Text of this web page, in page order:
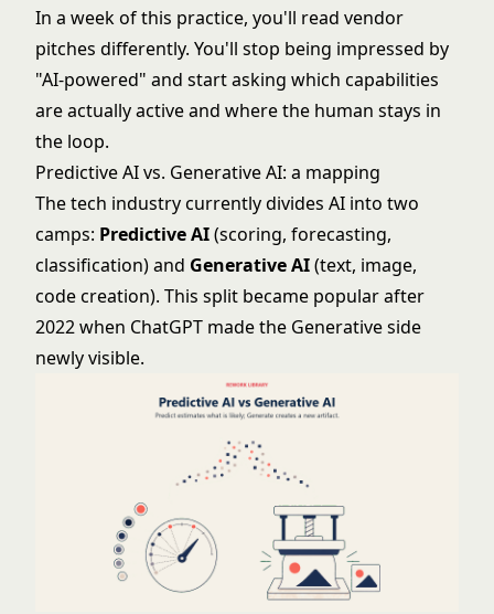
In a week of this practice, you'll read vendor
pitches differently. You'll stop being impressed by
"AI-powered" and start asking which capabilities
are actually active and where the human stays in
the loop.
Predictive AI vs. Generative AI: a mapping
The tech industry currentlydivides AI into two
camps: Predictive AI(scoring, forecasting,
classification) and Generative AI(text, image,
code creation). This split became popular after
2022 when ChatGPT made the Generative side
newly visible.